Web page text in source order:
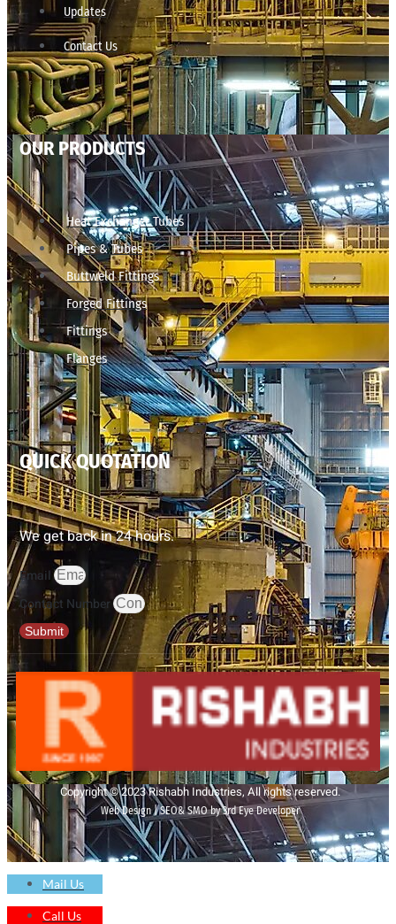
Updates
Contact Us
OUR PRODUCTS
Heat Exchanger Tubes
Pipes & Tubes
Buttweld Fittings
Forged Fittings
Fittings
Flanges
QUICK QUOTATION
We get back in 24 hours.
Email
Contact Number
Submit
Copyright © 2023 Rishabh Industries, All rights reserved.
Web Design | SEO& SMO by 3rd Eye Developer
Mail Us
Call Us